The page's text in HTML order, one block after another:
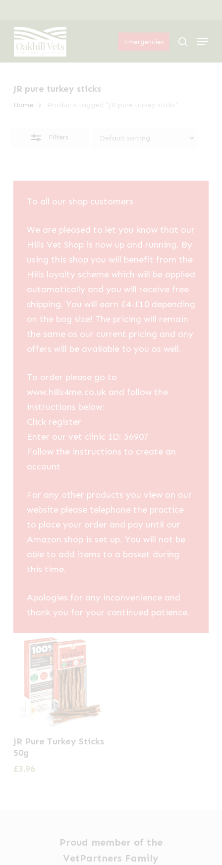
main
content
Emergencies search
Menu
JR pure turkey sticks
Home Products tagged “JR pure turkey sticks”
Filters
Filters
To all our shop customers
We are pleased to let you know that our
Hills Vet Shop is now up and running. By
using this shop you will benefit from the
Hills loyalty scheme which will be applied
automatically and you will receive free
shipping. You will earn £4-£10 depending
on the bag size! The pricing will remain
the same as our current pricing and any
offers will be available to you as well.
To order please go to
www.hills4me.co.uk and follow the
instructions below:
Click register
Enter our vet clinic ID: 56907
Follow the instructions to create an
account
For any other products you view on our
website please telephone the practice
to place your order and pay until our
Amazon shop is set up. You will not be
able to add items to a basket during
this time.
Apologies for any inconvenience and
thank you for your continued patience.
JR Pure Turkey Sticks
50g
£3.96
Proud member of the
VetPartners Family